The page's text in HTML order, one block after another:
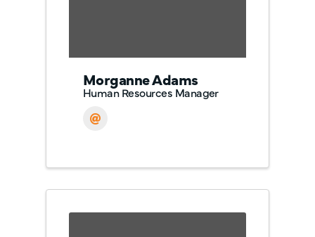
Morganne Adams
Human Resources Manager